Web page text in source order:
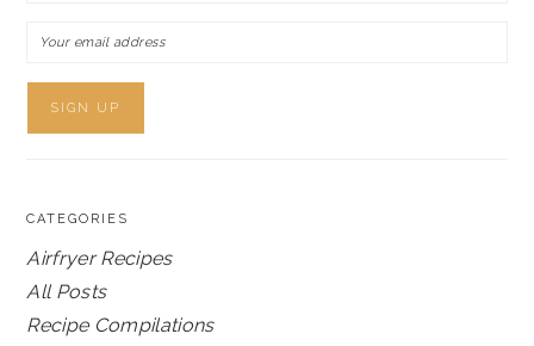
CATEGORIES
Airfryer Recipes
All Posts
Recipe Compilations